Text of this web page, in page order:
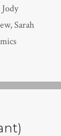
Jody
,Sarah